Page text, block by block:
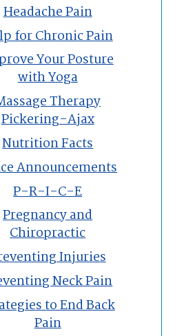
Headache Pain
for Chronic Pain
Your Posture
with Yoga
Therapy
Pickering-Ajax
Nutrition Facts
Announcements
P-R-I-C-E
Pregnancy and
Chiropractic
Injuries
Neck Pain
to End Back
Pain